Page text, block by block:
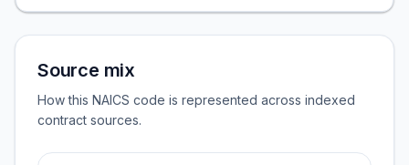
Source mix
How this NAICS code is represented across indexed
contract sources.